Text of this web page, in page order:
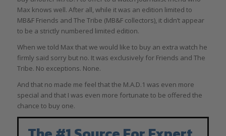
Max knows well. After all, while it was an edition limited to
MB&F Friends and The Tribe (MB&F collectors), it didn’t appear
to be a strictly numbered limited edition.
When we told Max that we would like to buy an extra watch he
firmly said sorry but no. It was exclusively for Friends and The
Tribe. No exceptions. None.
And that no made me feel that the M.A.D.1 was even more
special and that I was even more fortunate to be offered the
chance to buy one.